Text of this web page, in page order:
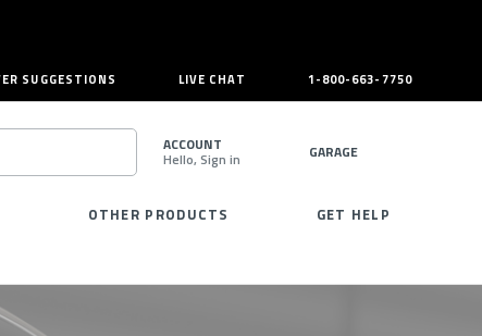
SUGGESTIONS LIVE CHAT 1-800-663-7750
SEARCH
ACCOUNT
Hello, Sign in GARAGE
OTHER PRODUCTS GET HELP